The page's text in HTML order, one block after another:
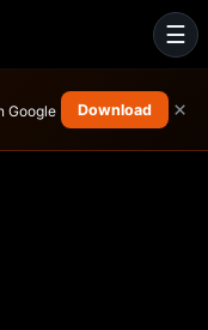
Google
Download ×
☰